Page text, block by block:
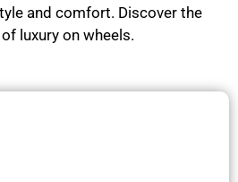
and comfort. Discover the
luxury on wheels.